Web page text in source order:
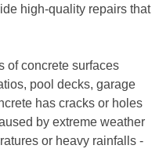
high-quality repairs that
of concrete surfaces
pool decks, garage
has cracks or holes
by extreme weather
or heavy rainfalls -